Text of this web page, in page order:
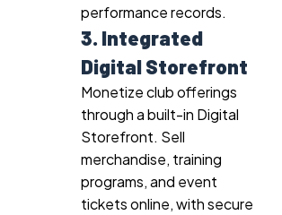
performance records.
3. Integrated
Digital Storefront
Monetize club offerings
through a built-in Digital
Storefront. Sell
merchandise, training
programs, and event
tickets online, with secure